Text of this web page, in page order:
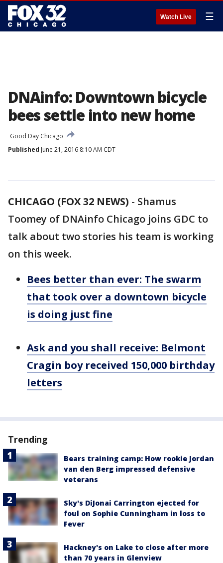
Watch Live ☰
DNAinfo: Downtown bicycle
bees settle into new home
Good Day Chicago
Published June 21, 2016 8:10 AM CDT
CHICAGO (FOX 32 NEWS) - Shamus
Toomey of DNAinfo Chicago joins GDC to
talk about two stories his team is working
on this week.
Bees better than ever: The swarm
that took over a downtown bicycle
is doing just fine
Ask and you shall receive: Belmont
Cragin boy received 150,000 birthday
letters
Trending
Bears training camp: How rookie Jordan
van den Berg impressed defensive
veterans
Sky's DiJonai Carrington ejected for
foul on Sophie Cunningham in loss to
Fever
Hackney's on Lake to close after more
than 70 years in Glenview